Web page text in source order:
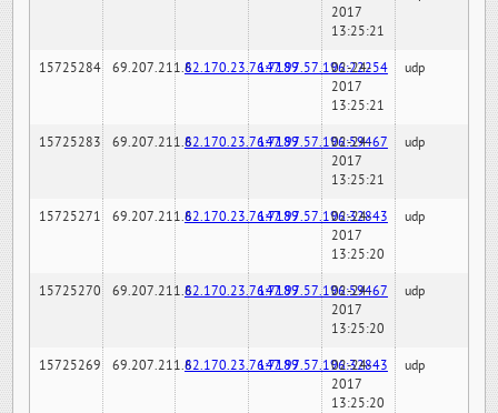
2017
13:25:21
15725284 69.207.211.682.170.23.76:7189147.97.57.196:22254
02-24-
2017
13:25:21
udp
15725283 69.207.211.682.170.23.76:7189147.97.57.196:59467
02-24-
2017
13:25:21
udp
15725271 69.207.211.682.170.23.76:7189147.97.57.196:32843
02-24-
2017
13:25:20
udp
15725270 69.207.211.682.170.23.76:7189147.97.57.196:59467
02-24-
2017
13:25:20
udp
15725269 69.207.211.682.170.23.76:7189147.97.57.196:32843
02-24-
2017
13:25:20
udp